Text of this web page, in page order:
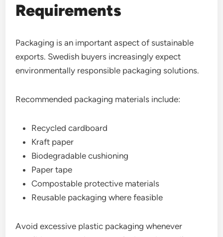
Requirements
Packaging is an important aspect of sustainable
exports. Swedish buyers increasingly expect
environmentally responsible packaging solutions.
Recommended packaging materials include:
Recycled cardboard
Kraft paper
Biodegradable cushioning
Paper tape
Compostable protective materials
Reusable packaging where feasible
Avoid excessive plastic packaging whenever